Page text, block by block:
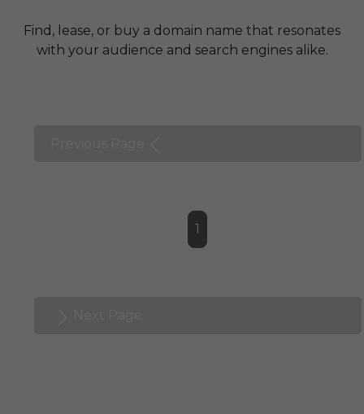
Find, lease, or buy a domain name that resonates
with your audience and search engines alike.
1